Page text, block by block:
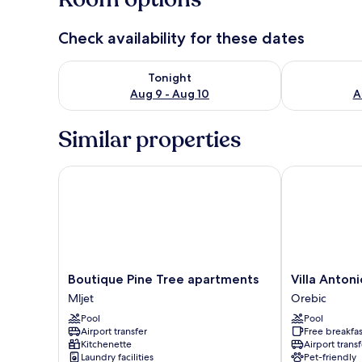
Check availability for these dates
Tonight
Aug 9 - Aug 10
Check availability for tonight Aug 9 - Aug 10
Check
Similar properties
Boutique
Pine
Tree
apartments
Mljet
Boutique Pine Tree apartments
Mljet
Pool
Airport transfer
Kitchenette
Laundry facilities
Boutique Pine Tree apartments
Villa
Antonio
Orebic
Villa
Orebic
Pool
Free
Airport
Pet-friendly
Villa Antonio